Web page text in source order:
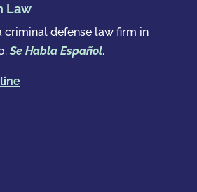
Law
criminal defense law firm in
Se Habla Español.